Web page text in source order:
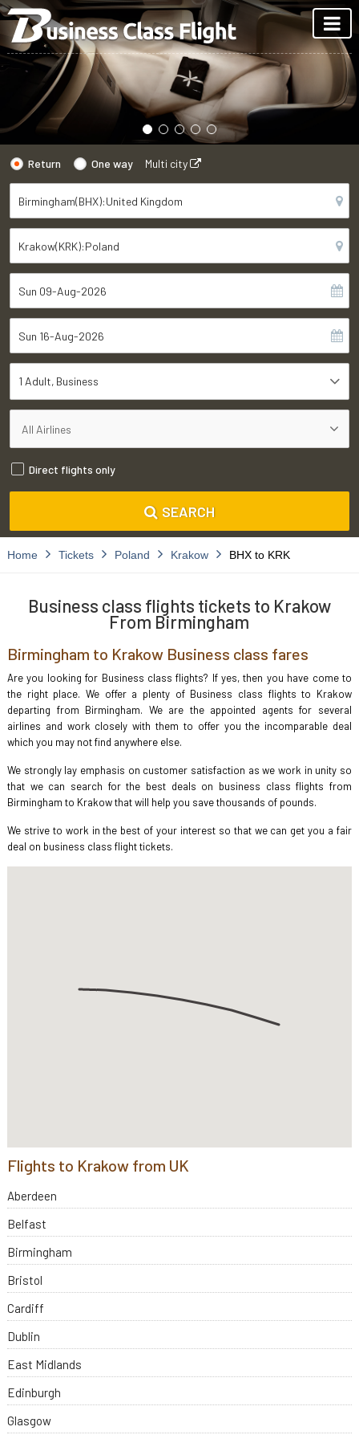
Return One way Multi city
1 Adult Business
Direct flights only
SEARCH
Home Tickets Poland Krakow BHX to KRK
Business class flights tickets to Krakow
From Birmingham
Birmingham to Krakow Business class fares
Are you looking for Business class flights? If yes, then you have come to
the right place. We offer a plenty of Business class flights to Krakow
departing from Birmingham. We are the appointed agents for several
airlines and work closely with them to offer you the incomparable deal
which you may not find anywhere else.
We strongly lay emphasis on customer satisfaction as we work in unity so
that we can search for the best deals on business class flights from
Birmingham to Krakow that will help you save thousands of pounds.
We strive to work in the best of your interest so that we can get you a fair
deal on business class flight tickets.
Flights to Krakow from UK
Aberdeen
Belfast
Birmingham
Bristol
Cardiff
Dublin
East Midlands
Edinburgh
Glasgow